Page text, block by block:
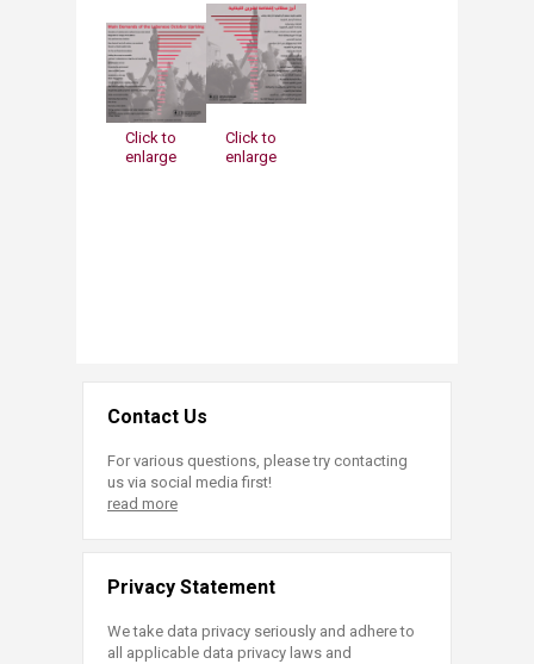
Click to
enlarge
Click to
enlarge​​
Contact Us
For various questions, please try contacting
us via social media first!
read more
Privacy Statement
We take data privacy seriously and adhere to
all applicable data privacy laws and